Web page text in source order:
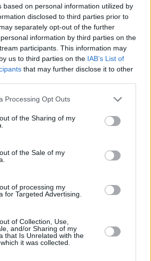
based on personal information utilized by
disclosed to third parties prior to
separately opt-out of the further
information by third parties on the
participants. This information may
us to third parties on the IAB’s List of
that may further disclose it to other
Processing Opt Outs
of the Sharing of my
of the Sale of my
of processing my
for Targeted Advertising.
of Collection, Use,
and/or Sharing of my
that Is Unrelated with the
it was collected.
Advertisement
out now - feat. John Cale, Jarvis Cocker
Matt Sweeney